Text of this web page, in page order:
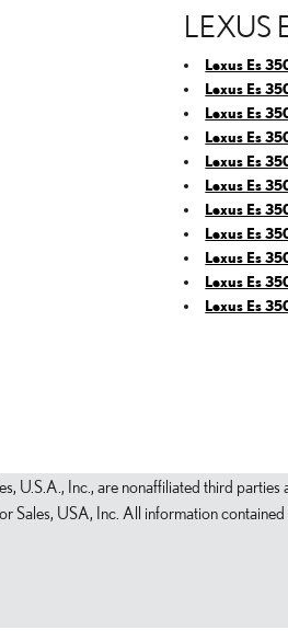
LEXUS
Lexus Es
Lexus Es
Lexus Es
Lexus Es
Lexus Es
Lexus Es
Lexus Es
Lexus Es
Lexus Es
Lexus Es
Lexus Es
U.S.A., Inc., are nonaffiliated third
USA, Inc. All information contained